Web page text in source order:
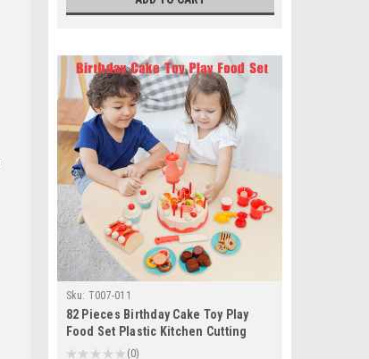
Sku: T007-011
82 Pieces Birthday Cake Toy Play
Food Set Plastic Kitchen Cutting
Pretend Toys
★ ★ ★ ★ ★ 0